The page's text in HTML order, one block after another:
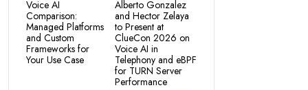
Voice AI
Comparison:
Managed Platforms
and Custom
Frameworks for
Your Use Case
Alberto Gonzalez
and Hector Zelaya
to Present at
ClueCon 2026 on
Voice AI in
Telephony and eBPF
for TURN Server
Performance